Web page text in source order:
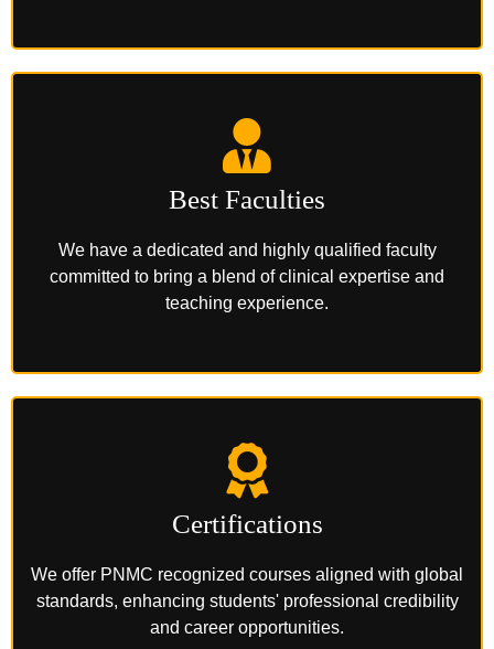
Best Faculties
We have a dedicated and highly qualified faculty
committed to bring a blend of clinical expertise and
teaching experience.
Certifications
We offer PNMC recognized courses aligned with global
standards, enhancing students' professional credibility
and career opportunities.